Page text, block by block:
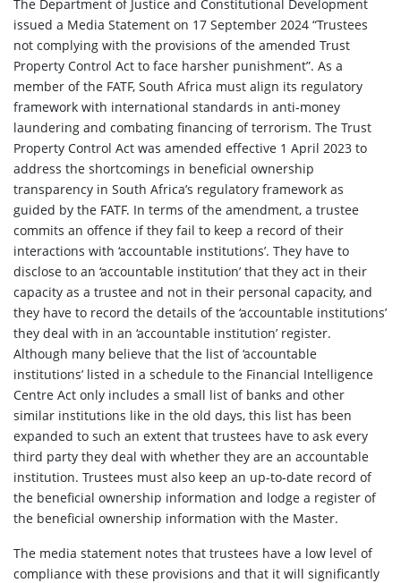
The Department of Justice and Constitutional Development
issued a Media Statement on 17 September 2024 “Trustees
not complying with the provisions of the amended Trust
Property Control Act to face harsher punishment”. As a
member of the FATF, South Africa must align its regulatory
framework with international standards in anti-money
laundering and combating financing of terrorism. The Trust
Property Control Act was amended effective 1 April 2023 to
address the shortcomings in beneficial ownership
transparency in South Africa’s regulatory framework as
guided by the FATF. In terms of the amendment, a trustee
commits an offence if they fail to keep a record of their
interactions with ‘accountable institutions’. They have to
disclose to an ‘accountable institution’ that they act in their
capacity as a trustee and not in their personal capacity, and
they have to record the details of the ‘accountable institutions’
they deal with in an ‘accountable institution’ register.
Although many believe that the list of ‘accountable
institutions’ listed in a schedule to the Financial Intelligence
Centre Act only includes a small list of banks and other
similar institutions like in the old days, this list has been
expanded to such an extent that trustees have to ask every
third party they deal with whether they are an accountable
institution. Trustees must also keep an up-to-date record of
the beneficial ownership information and lodge a register of
the beneficial ownership information with the Master.
The media statement notes that trustees have a low level of
compliance with these provisions and that it will significantly